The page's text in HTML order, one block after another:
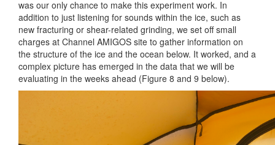
was our only chance to make this experiment work. In
addition to just listening for sounds within the ice, such as
new fracturing or shear-related grinding, we set off small
charges at Channel AMIGOS site to gather information on
the structure of the ice and the ocean below. It worked, and a
complex picture has emerged in the data that we will be
evaluating in the weeks ahead (Figure 8 and 9 below).